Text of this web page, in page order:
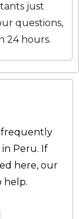
just
questions,
24 hours.
frequently
Peru. If
here, our
help.